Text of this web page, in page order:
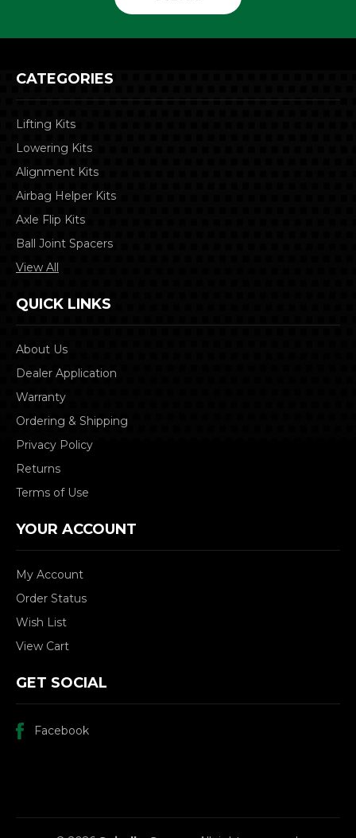
CATEGORIES
Lifting Kits
Lowering Kits
Alignment Kits
Airbag Helper Kits
Axle Flip Kits
Ball Joint Spacers
View All
QUICK LINKS
About Us
Dealer Application
Warranty
Ordering & Shipping
Privacy Policy
Returns
Terms of Use
YOUR ACCOUNT
My Account
Order Status
Wish List
View Cart
GET SOCIAL
Facebook